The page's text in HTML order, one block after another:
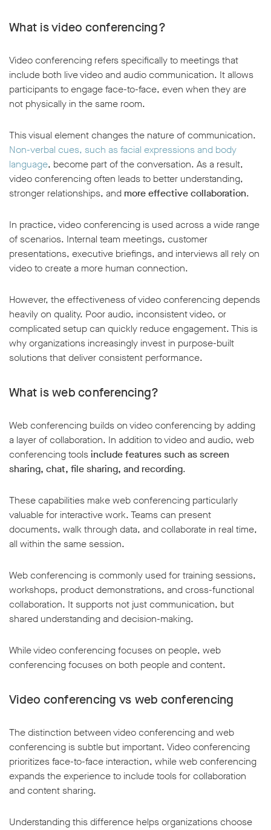
What is video conferencing?
Video conferencing refers specifically to meetings that
include both live video and audio communication. It allows
participants to engage face-to-face, even when they are
not physically in the same room.
This visual element changes the nature of communication.
Non-verbal cues, such as facial expressions and body
language, become part of the conversation. As a result,
video conferencing often leads to better understanding,
stronger relationships, and more effective collaboration.
In practice, video conferencing is used across a wide range
of scenarios. Internal team meetings, customer
presentations, executive briefings, and interviews all rely on
video to create a more human connection.
However, the effectiveness of video conferencing depends
heavily on quality. Poor audio, inconsistent video, or
complicated setup can quickly reduce engagement. This is
why organizations increasingly invest in purpose-built
solutions that deliver consistent performance.
What is web conferencing?
Web conferencing builds on video conferencing by adding
a layer of collaboration. In addition to video and audio, web
conferencing tools include features such as screen
sharing, chat, file sharing, and recording.
These capabilities make web conferencing particularly
valuable for interactive work. Teams can present
documents, walk through data, and collaborate in real time,
all within the same session.
Web conferencing is commonly used for training sessions,
workshops, product demonstrations, and cross-functional
collaboration. It supports not just communication, but
shared understanding and decision-making.
While video conferencing focuses on people, web
conferencing focuses on both people and content.
Video conferencing vs web conferencing
The distinction between video conferencing and web
conferencing is subtle but important. Video conferencing
prioritizes face-to-face interaction, while web conferencing
expands the experience to include tools for collaboration
and content sharing.
Understanding this difference helps organizations choose